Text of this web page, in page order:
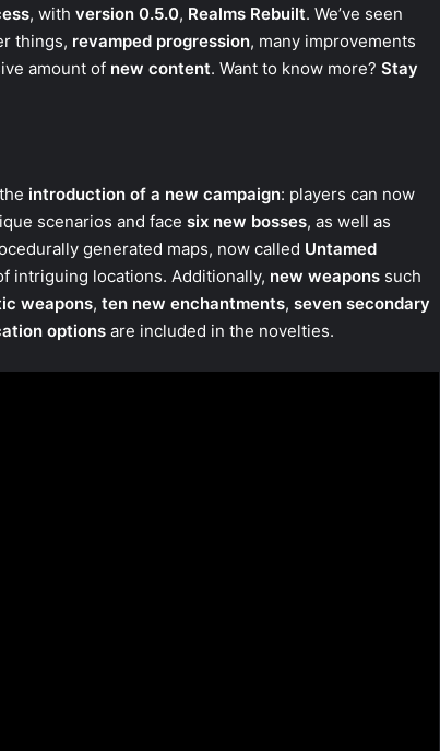
, with version 0.5.0, Realms Rebuilt. We’ve seen
things, revamped progression, many improvements
amount of new content. Want to know more? Stay
introduction of a new campaign: players can now
scenarios and face six new bosses, as well as
generated maps, now called Untamed
intriguing locations. Additionally, new weapons such
weapons, ten new enchantments, seven secondary
options are included in the novelties.